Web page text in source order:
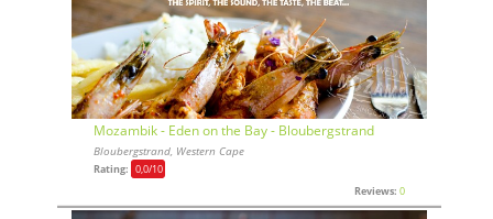
Mozambik - Eden on the Bay - Bloubergstrand
Bloubergstrand, Western Cape
Rating: 0,0/10
Reviews: 0